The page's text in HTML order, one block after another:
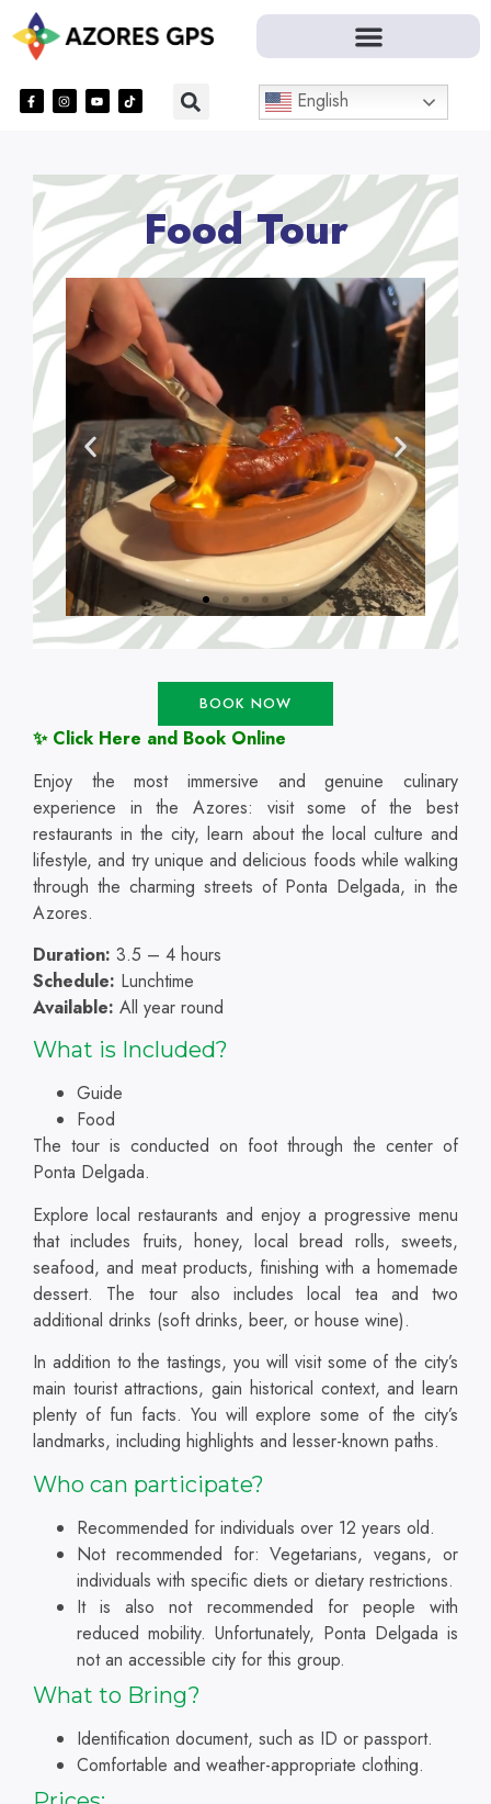
English
Food Tour
BOOK NOW
✨ Click Here and Book Online
Enjoy the most immersive and genuine culinary
experience in the Azores: visit some of the best
restaurants in the city, learn about the local culture and
lifestyle, and try unique and delicious foods while walking
through the charming streets of Ponta Delgada, in the
Azores.
Duration: 3.5 – 4 hours
Schedule: Lunchtime
Available: All year round
What is Included?
Guide
Food
The tour is conducted on foot through the center of
Ponta Delgada.
Explore local restaurants and enjoy a progressive menu
that includes fruits, honey, local bread rolls, sweets,
seafood, and meat products, finishing with a homemade
dessert. The tour also includes local tea and two
additional drinks (soft drinks, beer, or house wine).
In addition to the tastings, you will visit some of the city’s
main tourist attractions, gain historical context, and learn
plenty of fun facts. You will explore some of the city’s
landmarks, including highlights and lesser-known paths.
Who can participate?
Recommended for individuals over 12 years old.
Not recommended for: Vegetarians, vegans, or
individuals with specific diets or dietary restrictions.
It is also not recommended for people with
reduced mobility. Unfortunately, Ponta Delgada is
not an accessible city for this group.
What to Bring?
Identification document, such as ID or passport.
Comfortable and weather-appropriate clothing.